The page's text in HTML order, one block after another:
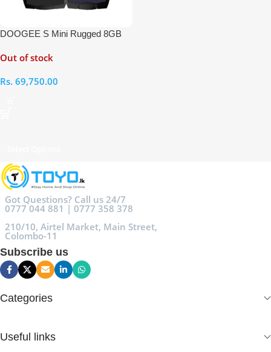
DOOGEE S Mini Rugged 8GB
Out of stock
Rs. 69,750.00
Got Questions? Call us 24/7
0777 044 881 | 0777 358 378
210/10, Airtel Market, Main Street,
Colombo-11
Subscribe us
Categories
Useful links